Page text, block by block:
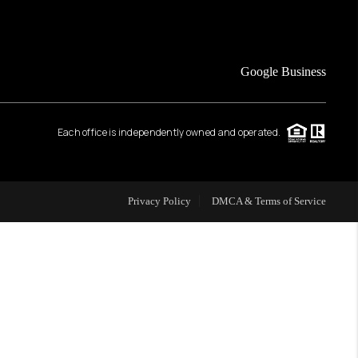
HOME VALUE
WHO WE ARE
REVIEWS
Google Business
Each office is independently owned and operated.
Privacy Policy DMCA & Terms of Service